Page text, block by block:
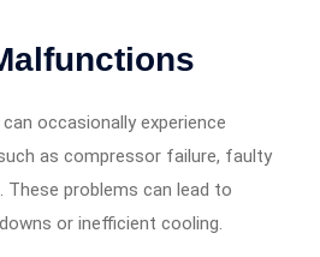
occasionally experience
as compressor failure, faulty
These problems can lead to
or inefficient cooling.